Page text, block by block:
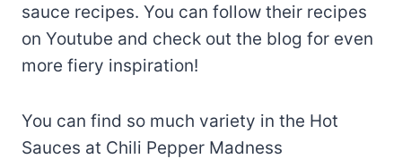
sauce recipes. You can follow their recipes
on Youtube and check out the blog for even
more fiery inspiration!
You can find so much variety in the Hot
Sauces at Chili Pepper Madness